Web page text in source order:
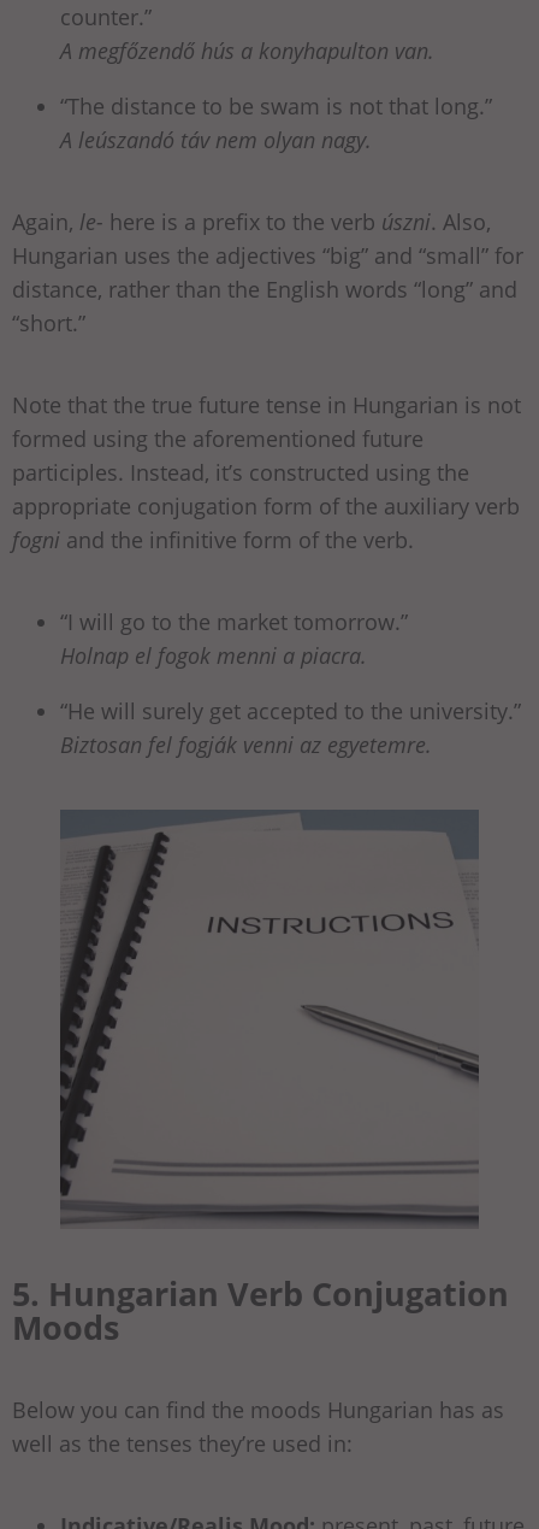
counter.”
A megfőzendő hús a konyhapulton van.
“The distance to be swam is not that long.”
A leúszandó táv nem olyan nagy.
Again, le- here is a prefix to the verb úszni. Also,
Hungarian uses the adjectives “big” and “small” for
distance, rather than the English words “long” and
“short.”
Note that the true future tense in Hungarian is not
formed using the aforementioned future
participles. Instead, it’s constructed using the
appropriate conjugation form of the auxiliary verb
fogni and the infinitive form of the verb.
“I will go to the market tomorrow.”
Holnap el fogok menni a piacra.
“He will surely get accepted to the university.”
Biztosan fel fogják venni az egyetemre.
5. Hungarian Verb Conjugation
Moods
Below you can find the moods Hungarian has as
well as the tenses they’re used in: